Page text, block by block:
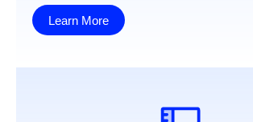
Learn More